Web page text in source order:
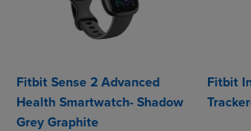
Fitbit Sense 2 Advanced
Health Smartwatch- Shadow
Grey Graphite
Fitbit